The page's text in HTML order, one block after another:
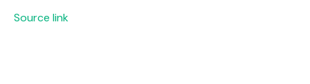
Source link